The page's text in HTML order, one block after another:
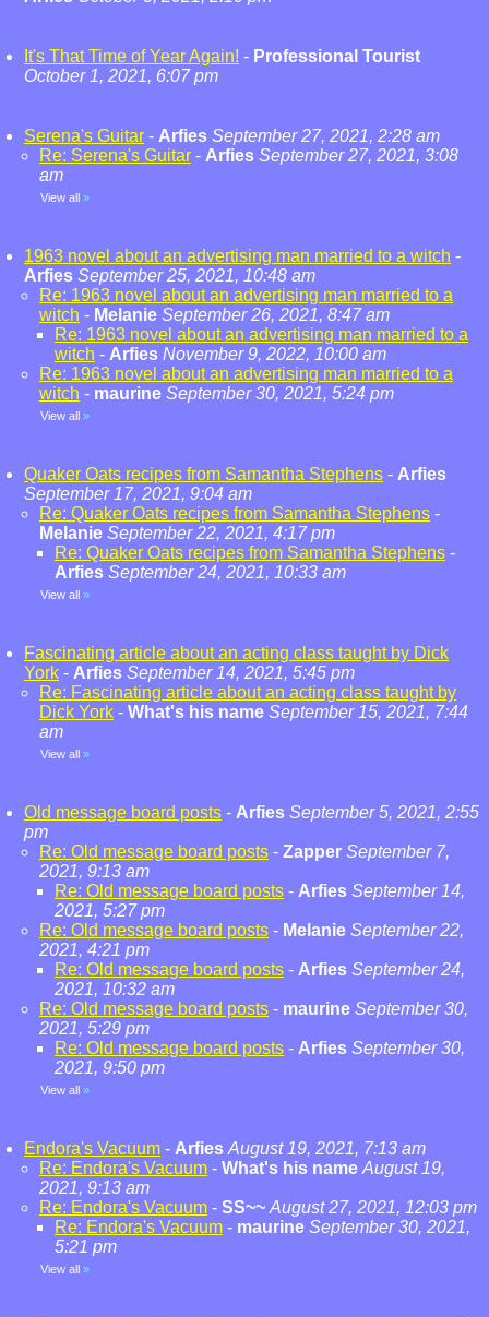
It's That Time of Year Again! - Professional Tourist
October 1, 2021, 6:07 pm
Serena's Guitar - Arfies September 27, 2021, 2:28 am
Re: Serena's Guitar - Arfies September 27, 2021, 3:08
am
View all »
1963 novel about an advertising man married to a witch -
Arfies September 25, 2021, 10:48 am
Re: 1963 novel about an advertising man married to a
witch - Melanie September 26, 2021, 8:47 am
Re: 1963 novel about an advertising man married to a
witch - Arfies November 9, 2022, 10:00 am
Re: 1963 novel about an advertising man married to a
witch - maurine September 30, 2021, 5:24 pm
View all »
Quaker Oats recipes from Samantha Stephens - Arfies
September 17, 2021, 9:04 am
Re: Quaker Oats recipes from Samantha Stephens -
Melanie September 22, 2021, 4:17 pm
Re: Quaker Oats recipes from Samantha Stephens -
Arfies September 24, 2021, 10:33 am
View all »
Fascinating article about an acting class taught by Dick
York - Arfies September 14, 2021, 5:45 pm
Re: Fascinating article about an acting class taught by
Dick York - What's his name September 15, 2021, 7:44
am
View all »
Old message board posts - Arfies September 5, 2021, 2:55
pm
Re: Old message board posts - Zapper September 7,
2021, 9:13 am
Re: Old message board posts - Arfies September 14,
2021, 5:27 pm
Re: Old message board posts - Melanie September 22,
2021, 4:21 pm
Re: Old message board posts - Arfies September 24,
2021, 10:32 am
Re: Old message board posts - maurine September 30,
2021, 5:29 pm
Re: Old message board posts - Arfies September 30,
2021, 9:50 pm
View all »
Endora's Vacuum - Arfies August 19, 2021, 7:13 am
Re: Endora's Vacuum - What's his name August 19,
2021, 9:13 am
Re: Endora's Vacuum - SS~~ August 27, 2021, 12:03 pm
Re: Endora's Vacuum - maurine September 30, 2021,
5:21 pm
View all »